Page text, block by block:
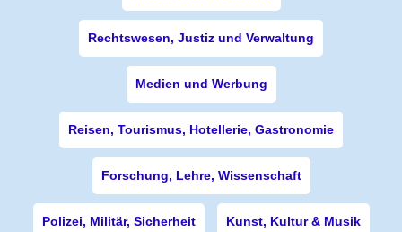
Rechtswesen, Justiz und Verwaltung
Medien und Werbung
Reisen, Tourismus, Hotellerie, Gastronomie
Forschung, Lehre, Wissenschaft
Polizei, Militär, Sicherheit Kunst, Kultur & Musik